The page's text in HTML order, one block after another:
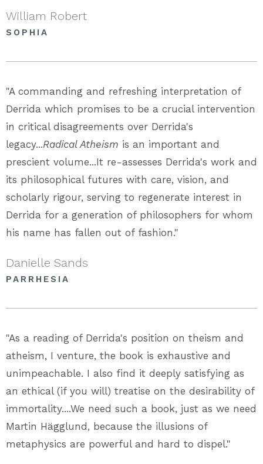
William Robert
SOPHIA
"A commanding and refreshing interpretation of
Derrida which promises to be a crucial intervention
in critical disagreements over Derrida's
legacy...Radical Atheism is an important and
prescient volume...It re-assesses Derrida's work and
its philosophical futures with care, vision, and
scholarly rigour, serving to regenerate interest in
Derrida for a generation of philosophers for whom
his name has fallen out of fashion."
Danielle Sands
PARRHESIA
"As a reading of Derrida's position on theism and
atheism, I venture, the book is exhaustive and
unimpeachable. I also find it deeply satisfying as
an ethical (if you will) treatise on the desirability of
immortality....We need such a book, just as we need
Martin Hägglund, because the illusions of
metaphysics are powerful and hard to dispel."